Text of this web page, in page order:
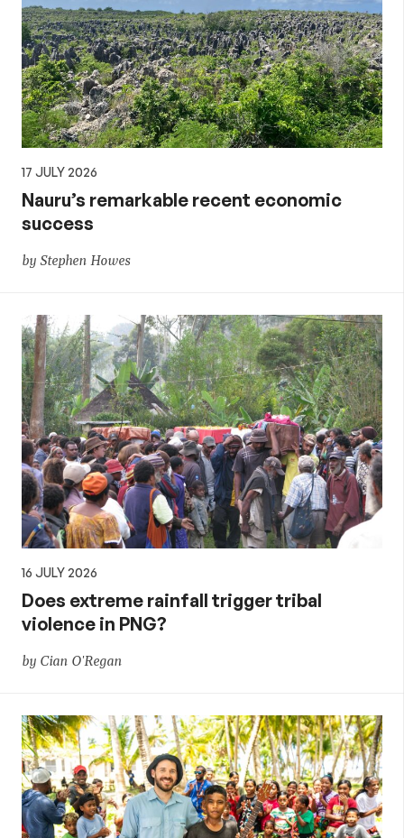
17 JULY 2026
Nauru’s remarkable recent economic
success
by Stephen Howes
16 JULY 2026
Does extreme rainfall trigger tribal
violence in PNG?
by Cian O'Regan